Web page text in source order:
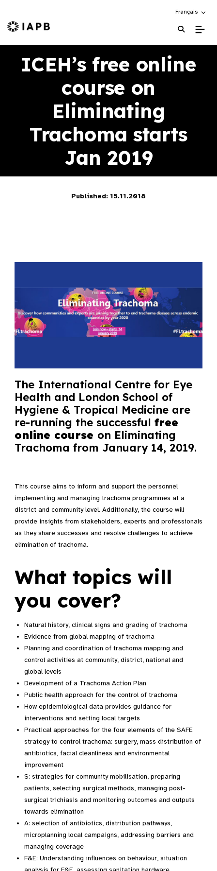
Choose an
Français
IAPB Home Page
ICEH’s free online
course on
Eliminating
Trachoma starts
Jan 2019
Published: 15.11.2018
The International Centre for Eye
Health and London School of
Hygiene & Tropical Medicine are
re-running the successful free
online course on Eliminating
Trachoma from January 14, 2019.
This course aims to inform and support the personnel
implementing and managing trachoma programmes at a
district and community level. Additionally, the course will
provide insights from stakeholders, experts and professionals
as they share successes and resolve challenges to achieve
elimination of trachoma.
What topics will
you cover?
Natural history, clinical signs and grading of trachoma
Evidence from global mapping of trachoma
Planning and coordination of trachoma mapping and
control activities at community, district, national and
global levels
Development of a Trachoma Action Plan
Public health approach for the control of trachoma
How epidemiological data provides guidance for
interventions and setting local targets
Practical approaches for the four elements of the SAFE
strategy to control trachoma: surgery, mass distribution of
antibiotics, facial cleanliness and environmental
improvement
S: strategies for community mobilisation, preparing
patients, selecting surgical methods, managing post-
surgical trichiasis and monitoring outcomes and outputs
towards elimination
A: selection of antibiotics, distribution pathways,
microplanning local campaigns, addressing barriers and
managing coverage
F&E: Understanding influences on behaviour, situation